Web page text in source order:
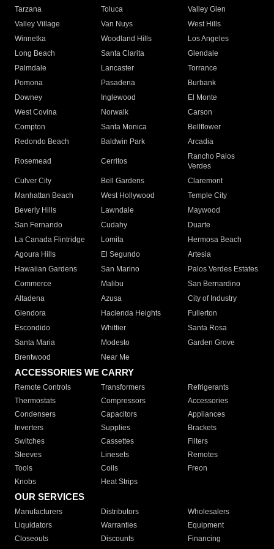
Tarzana Toluca
Valley Glen
Valley Village
Van Nuys
West Hills
Winnetka
Woodland Hills
Los Angeles
Long Beach
Santa Clarita
Glendale
Palmdale
Lancaster
Torrance
Pomona
Pasadena
Burbank
Downey
Inglewood
El Monte
West Covina
Norwalk
Carson
Compton
Santa Monica
Bellflower
Redondo Beach
Baldwin Park Arcadia
Rosemead Cerritos
Rancho Palos
Verdes
Culver City
Bell Gardens
Claremont
Manhattan Beach
West Hollywood
Temple City
Beverly Hills
Lawndale
Maywood
San Fernando
Cudahy
Duarte
La Canada Flintridge
Lomita
Hermosa Beach
Agoura Hills
El Segundo
Artesia
Hawaiian Gardens
San Marino
Palos Verdes Estates
Commerce
Malibu
San Bernardino
Altadena
Azusa
City of Industry
Glendora
Hacienda Heights
Fullerton
Escondido
Whittier
Santa Rosa
Santa Maria
Modesto
Garden Grove
Brentwood
Near Me
ACCESSORIES WE CARRY
Remote Controls Transformers
Refrigerants
Thermostats
Compressors
Accessories
Condensers
Capacitors
Appliances
Inverters
Supplies
Brackets
Switches
Cassettes
Filters
Sleeves
Linesets
Remotes
Tools
Coils
Freon
Knobs
Heat Strips
OUR SERVICES
Manufacturers Distributors
Wholesalers
Liquidators
Warranties
Equipment
Closeouts
Discounts
Financing